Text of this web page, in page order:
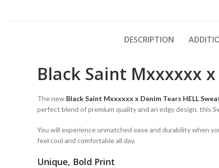
DESCRIPTION
Black Saint Mxxxxxx
The new Black Saint Mxxxxxx x Denim Tears HELL
perfect blend of premium quality and an edgy design, this
You will experience unmatched ease and durability when
feel cool and comfortable all day.
Unique, Bold Print